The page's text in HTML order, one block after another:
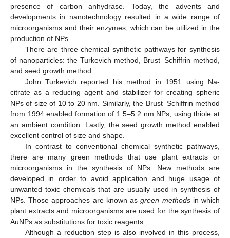
presence of carbon anhydrase. Today, the advents and
developments in nanotechnology resulted in a wide range of
microorganisms and their enzymes, which can be utilized in the
production of NPs.
There are three chemical synthetic pathways for synthesis
of nanoparticles: the Turkevich method, Brust–Schiffrin method,
and seed growth method.
John Turkevich reported his method in 1951 using Na-
citrate as a reducing agent and stabilizer for creating spheric
NPs of size of 10 to 20 nm. Similarly, the Brust–Schiffrin method
from 1994 enabled formation of 1.5–5.2 nm NPs, using thiole at
an ambient condition. Lastly, the seed growth method enabled
excellent control of size and shape.
In contrast to conventional chemical synthetic pathways,
there are many green methods that use plant extracts or
microorganisms in the synthesis of NPs. New methods are
developed in order to avoid application and huge usage of
unwanted toxic chemicals that are usually used in synthesis of
NPs. Those approaches are known asgreen methodsin which
plant extracts and microorganisms are used for the synthesis of
AuNPs as substitutions for toxic reagents.
Although a reduction step is also involved in this process,